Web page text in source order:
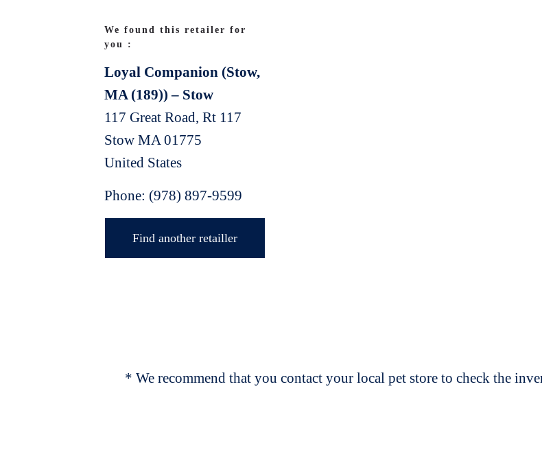
We found this retailer for
you :
Loyal Companion (Stow,
MA (189)) – Stow
117 Great Road, Rt 117
Stow MA01775
United States
Phone: (978) 897-9599
Find another retailler
* We recommend that you contact your local pet store to check the